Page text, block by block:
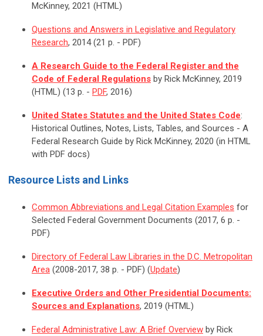
McKinney, 2021 (HTML)
Questions and Answers in Legislative and Regulatory
Research, 2014 (21 p. - PDF)
A Research Guide to the Federal Register and the
Code of Federal Regulations by Rick McKinney, 2019
(HTML) (13 p. - PDF, 2016)
United States Statutes and the United States Code:
Historical Outlines, Notes, Lists, Tables, and Sources - A
Federal Research Guide by Rick McKinney, 2020 (in HTML
with PDF docs)
Resource Lists and Links
Common Abbreviations and Legal Citation Examples for
Selected Federal Government Documents (2017, 6 p. -
PDF)
Directory of Federal Law Libraries in the D.C. Metropolitan
Area (2008-2017, 38 p. - PDF) (Update)
Executive Orders and Other Presidential Documents:
Sources and Explanations, 2019 (HTML)
Federal Administrative Law: A Brief Overview by Rick